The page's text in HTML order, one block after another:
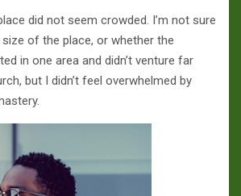
did not seem crowded. I’m not sure
of the place, or whether the
in one area and didn’t venture far
but I didn’t feel overwhelmed by